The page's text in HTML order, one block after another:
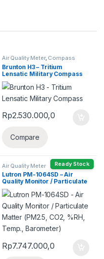
Air Quality Meter, Compass
Brunton H3 – Tritium
Lensatic Military Compass
Rp2.530.000,0
Compare
Ready Stock
Air Quality Meter
Lutron PM-1064SD – Air
Quality Monitor / Particulate
Matter (PM2.5, CO2, %RH,
Temp., Barometer)
Rp7.747.000,0